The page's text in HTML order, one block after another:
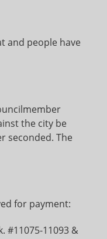
and people have
the city be
seconded. The
for payment:
11093 &